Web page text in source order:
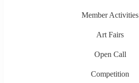
Member Activities
Art Fairs
Open Call
Competition